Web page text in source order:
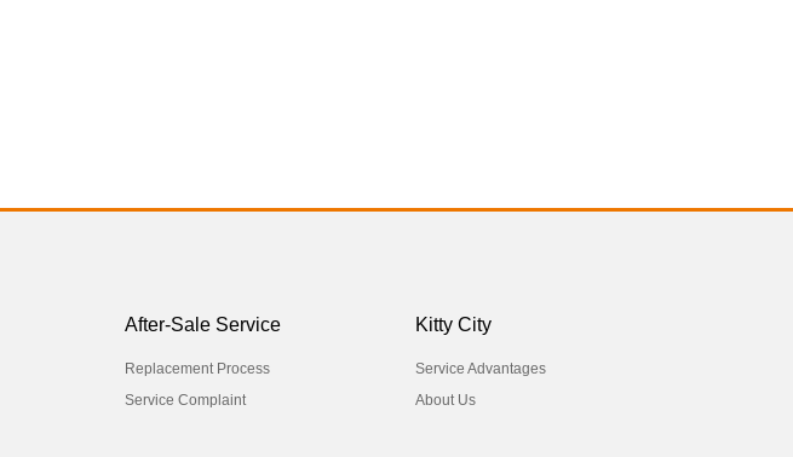
After-Sale Service
Replacement Process
Service Complaint
Kitty City
Service Advantages
About Us